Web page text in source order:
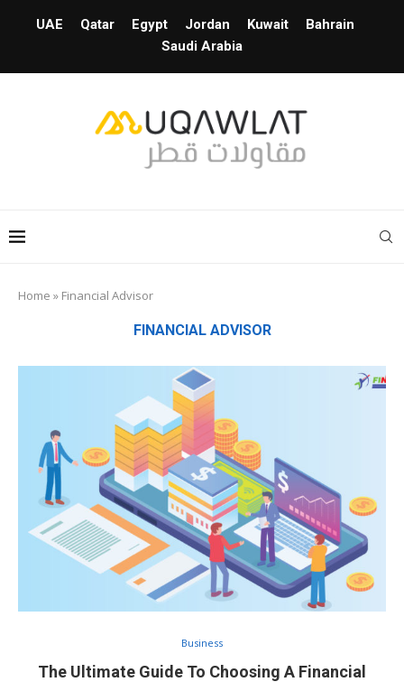
UAE Qatar Egypt Jordan Kuwait
Bahrain
Saudi Arabia
Home » Financial Advisor
FINANCIAL ADVISOR
Business
The Ultimate Guide To Choosing A Financial